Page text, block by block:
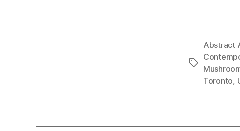
Tags
Abstract
Toronto,